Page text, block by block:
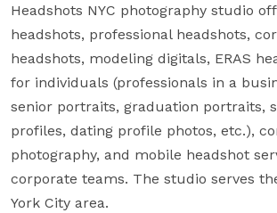
Headshots NYC photography studio
headshots, professional headshots,
headshots, modeling digitals, ERAS
for individuals (professionals in a
senior portraits, graduation portraits,
profiles, dating profile photos, etc.),
photography, and mobile headshot
corporate teams. The studio serves
York City area.